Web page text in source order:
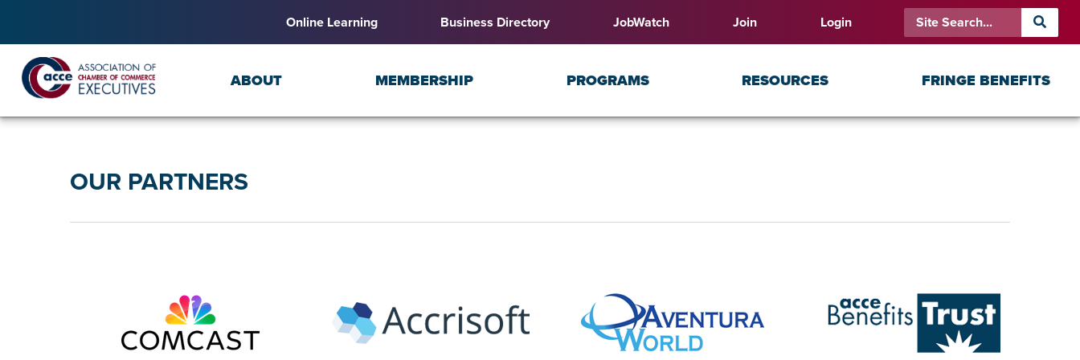
Online Learning Business Directory JobWatch Join Login
ABOUT MEMBERSHIP PROGRAMS RESOURCES FRINGE BENEFITS
OUR PARTNERS